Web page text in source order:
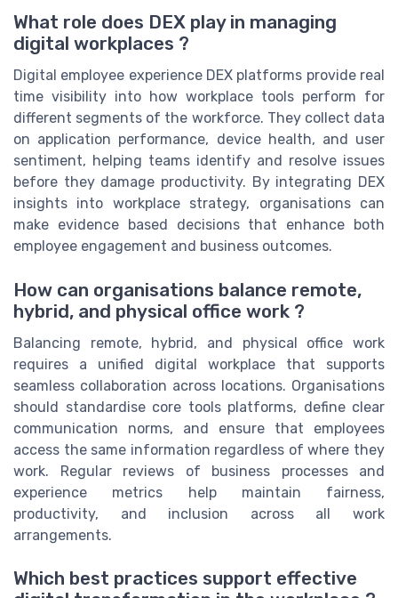
What role does DEX play in managing
digital workplaces ?
Digital employee experience DEX platforms provide real
time visibility into how workplace tools perform for
different segments of the workforce. They collect data
on application performance, device health, and user
sentiment, helping teams identify and resolve issues
before they damage productivity. By integrating DEX
insights into workplace strategy, organisations can
make evidence based decisions that enhance both
employee engagement and business outcomes.
How can organisations balance remote,
hybrid, and physical office work ?
Balancing remote, hybrid, and physical office work
requires a unified digital workplace that supports
seamless collaboration across locations. Organisations
should standardise core tools platforms, define clear
communication norms, and ensure that employees
access the same information regardless of where they
work. Regular reviews of business processes and
experience metrics help maintain fairness,
productivity, and inclusion across all work
arrangements.
Which best practices support effective